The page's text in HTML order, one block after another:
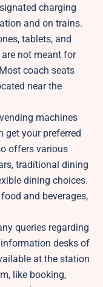
charging
and on trains.
tablets, and
not meant for
coach seats
near the
machines
get your preferred
offers various
traditional dining
dining choices.
and beverages,
queries regarding
desks of
at the station
like booking,